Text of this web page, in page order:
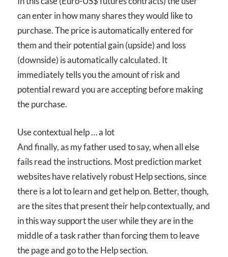
can enter in how many shares they would like to
purchase. The price is automatically entered for
them and their potential gain (upside) and loss
(downside) is automatically calculated. It
immediately tells you the amount of risk and
potential reward you are accepting before making
the purchase.
Use contextual help … a lot
And finally, as my father used to say, when all else
fails read the instructions. Most prediction market
websites have relatively robust Help sections, since
there is a lot to learn and get help on. Better, though,
are the sites that present their help contextually, and
in this way support the user while they are in the
middle of a task rather than forcing them to leave
the page and go to the Help section.